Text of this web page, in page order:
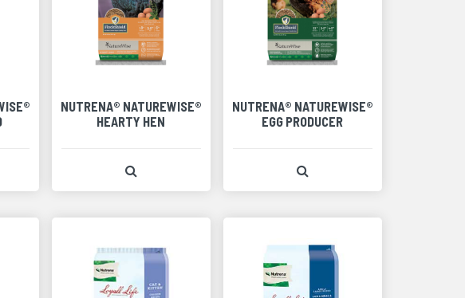
NUTRENA® NATUREWISE®
HEARTY HEN
NUTRENA® NATUREWISE®
EGG PRODUCER